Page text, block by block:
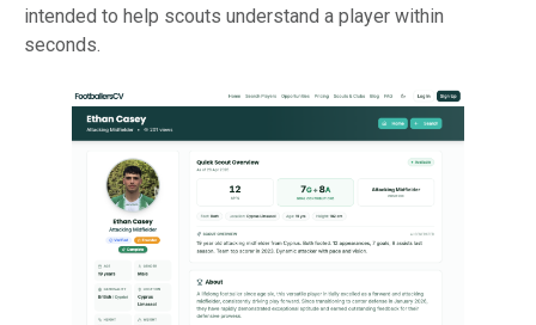
intended to help scouts understand a player within
seconds.